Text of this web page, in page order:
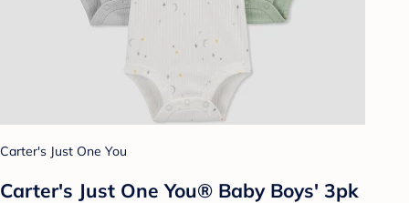
Carter's Just One You
Carter's Just One You® Baby Boys' 3pk